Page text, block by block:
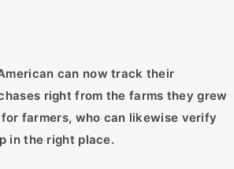
can now track their
right from the farms they grew
farmers, who can likewise verify
in the right place.